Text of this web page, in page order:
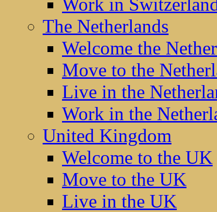
The Netherlands
Welcome the
Move to the
Live in the
Work in the
United Kingdom
Welcome to the UK
Move to the UK
Live in the UK